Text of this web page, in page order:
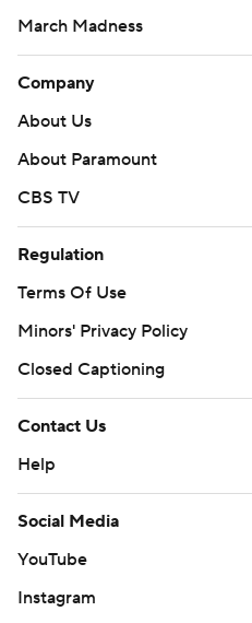
March Madness
Company
About Us
About Paramount
CBS TV
Regulation
Terms Of Use
Minors' Privacy Policy
Closed Captioning
Contact Us
Help
Social Media
YouTube
Instagram